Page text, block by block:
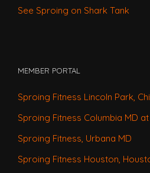
See Sproing on Shark Tank
MEMBER PORTAL
Sproing Fitness Lincoln Park,
Sproing Fitness Columbia MD
Sproing Fitness, Urbana MD
Sproing Fitness Houston,